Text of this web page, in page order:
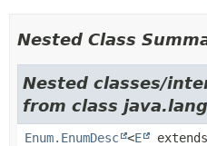
Nested Class
Nested classes/
from class
Enum.EnumDesc <E extends